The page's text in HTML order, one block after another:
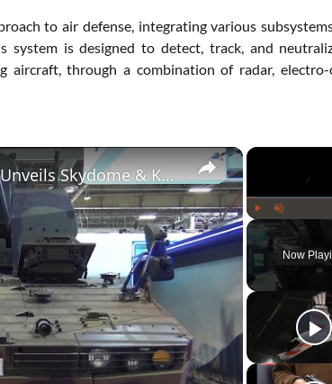
to air defense, integrating various
is designed to detect, track, and
aircraft, through a combination of radar, electro-
Play
Now
×
Exclusive Interview: Aselsan CEO Unveils Skydome & Korkut Air Defense Systems at Eurosatory 2024